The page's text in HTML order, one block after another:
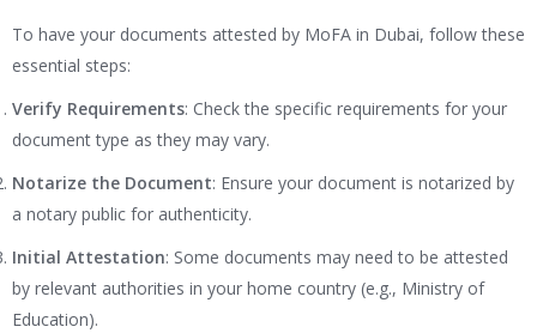
To have your documents attested by MoFA in Dubai, follow these
essential steps:
Verify Requirements: Check the specific requirements for your
document type as they may vary.
Notarize the Document: Ensure your document is notarized by
a notary public for authenticity.
Initial Attestation: Some documents may need to be attested
by relevant authorities in your home country (e.g., Ministry of
Education).